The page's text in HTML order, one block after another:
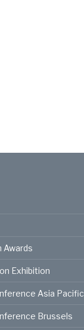
Awards
Exhibition
Asia Pacific
Brussels